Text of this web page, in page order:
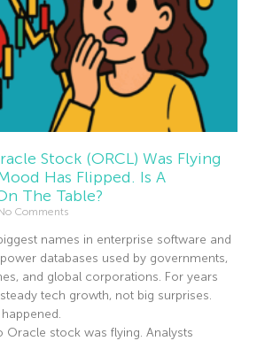
Stock (ORCL) Was Flying
Has Flipped. Is A
The Table?
Comments
names in enterprise software and
databases used by governments,
and global corporations. For years
tech growth, not big surprises.
stock was flying. Analysts